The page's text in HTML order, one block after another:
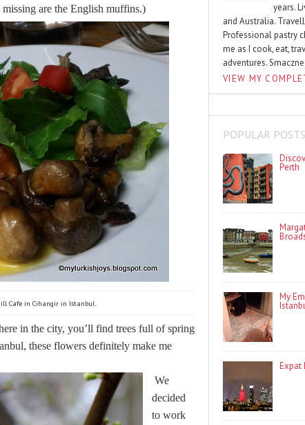
are the English muffins.)
Cafe in Cihangir in Istanbul.
in the city, you’ll find trees full of spring
these flowers definitely make me
We
decided
to work
years.
and Australia.
Professional pastry
me as I cook, eat,
adventures.
VIEW MY
POPULAR POSTS
Perth
My
Expat